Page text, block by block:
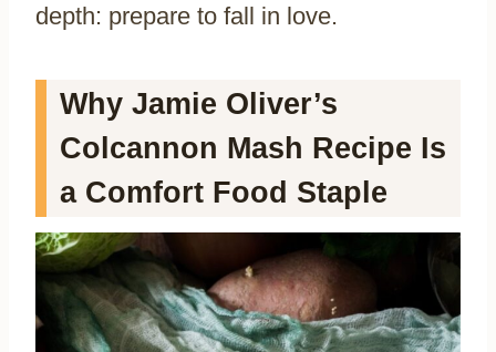
depth: prepare to fall in love.
Why Jamie Oliver’s
Colcannon Mash Recipe Is
a Comfort Food Staple